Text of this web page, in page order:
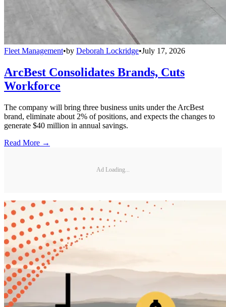
Fleet Management•by Deborah Lockridge•July 17, 2026
ArcBest Consolidates Brands, Cuts
Workforce
The company will bring three business units under the ArcBest
brand, eliminate about 2% of positions, and expects the changes to
generate $40 million in annual savings.
Read More →
Ad Loading...